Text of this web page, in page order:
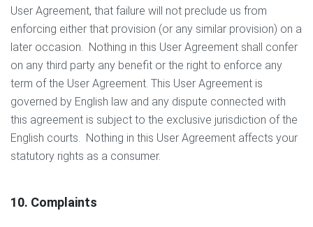
User Agreement, that failure will not preclude us from
enforcing either that provision (or any similar provision) on a
later occasion. Nothing in this User Agreement shall confer
on any third party any benefit or the right to enforce any
term of the User Agreement. This User Agreement is
governed by English law and any dispute connected with
this agreement is subject to the exclusive jurisdiction of the
English courts. Nothing in this User Agreement affects your
statutory rights as a consumer.
10. Complaints